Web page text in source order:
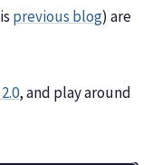
previous blog) are
, and play around